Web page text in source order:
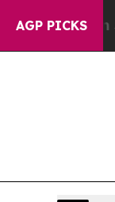
AGP PICKS
on Social